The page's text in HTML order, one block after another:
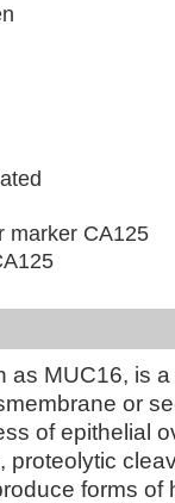
marker CA125
as MUC16, is
or
of epithelial
proteolytic
forms of